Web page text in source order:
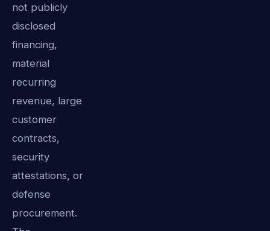
not publicly
disclosed
financing,
material
recurring
revenue, large
customer
contracts,
security
attestations, or
defense
procurement.